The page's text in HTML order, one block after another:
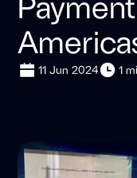
11 Jun 2024 1